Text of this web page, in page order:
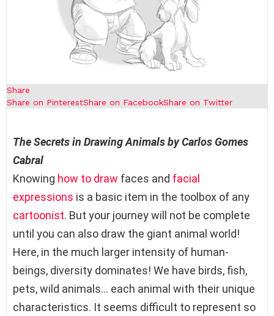
Share
Share on PinterestShare on FacebookShare on Twitter
The Secrets in Drawing Animals byCarlos Gomes
Cabral
Knowing how to draw faces and facial
expressions is a basic item in the toolbox of any
cartoonist. But your journey will not be complete
until you can also draw the giant animal world!
Here, in the much larger intensity of human-
beings, diversity dominates! We have birds, fish,
pets, wild animals… each animal with their unique
characteristics. It seems difficult to represent so